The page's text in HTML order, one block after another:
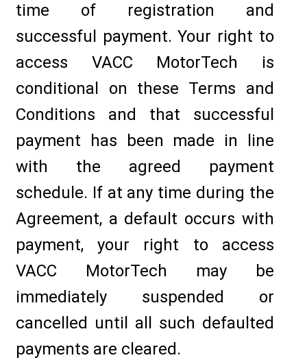
time of registration and
successful payment. Your right to
access VACC MotorTech is
conditional on these Terms and
Conditions and that successful
payment has been made in line
with the agreed payment
schedule. If at any time during the
Agreement, a default occurs with
payment, your right to access
VACC MotorTech may be
immediately suspended or
cancelled until all such defaulted
payments are cleared.